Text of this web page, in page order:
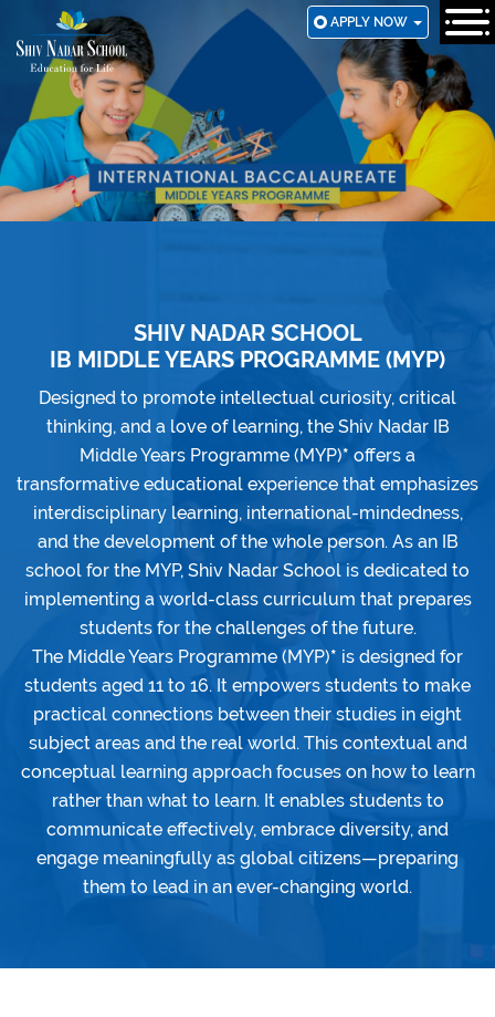
TO
MAIN
CONTENT
APPLY NOW
SHIV NADAR SCHOOL
IB MIDDLE YEARS PROGRAMME (MYP)
Designed to promote intellectual curiosity, critical
thinking, and a love of learning, the Shiv Nadar IB
Middle Years Programme (MYP)* offers a
transformative educational experience that emphasizes
interdisciplinary learning, international-mindedness,
and the development of the whole person. As an IB
school for the MYP, Shiv Nadar School is dedicated to
implementing a world-class curriculum that prepares
students for the challenges of the future.
The Middle Years Programme (MYP)* is designed for
students aged 11 to 16. It empowers students to make
practical connections between their studies in eight
subject areas and the real world. This contextual and
conceptual learning approach focuses on how to learn
rather than what to learn. It enables students to
communicate effectively, embrace diversity, and
engage meaningfully as global citizens—preparing
them to lead in an ever-changing world.